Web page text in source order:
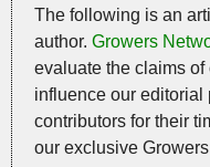
The following is an
author. Growers
evaluate the claims
influence our editorial
contributors for their
our exclusive